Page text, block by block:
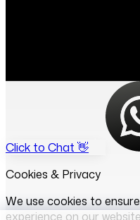
Click to Chat 👋
Cookies & Privacy
We use cookies to
experience on our